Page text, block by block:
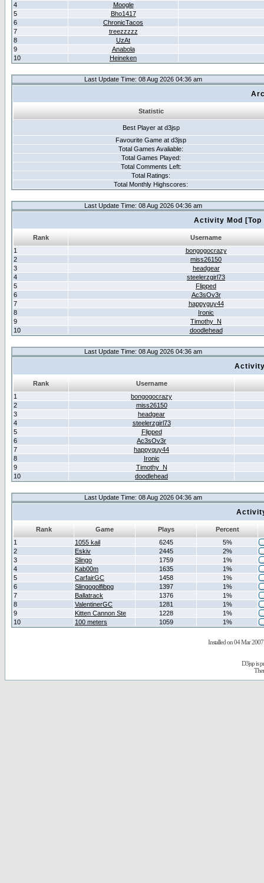
4
Moogle
5
Bho1417
6
ChronicTacos
7
treezzzzz
8
UzAt
9
Anabola
10
Heineken
Last Update Time: 08 Aug 2026 04:36 am
Statistic
Best Player at d3jsp
Favourite Game at d3jsp
Total Games Avaliable:
Total Games Played:
Total Comments Left:
Total Ratings:
Total Monthly Highscores:
Last Update Time: 08 Aug 2026 04:36 am
Activity Mod
Rank
Username
1
bongogocrazy
2
miss26150
3
headgear
4
steelerzgirl73
5
Flipped
6
Ac3sOv3r
7
happyguy44
8
Ironic
9
Timothy_N
10
doodlehead
Last Update Time: 08 Aug 2026 04:36 am
Rank
Username
1
bongogocrazy
2
miss26150
3
headgear
4
steelerzgirl73
5
Flipped
6
Ac3sOv3r
7
happyguy44
8
Ironic
9
Timothy_N
10
doodlehead
Last Update Time: 08 Aug 2026 04:36 am
Rank Game Plays
Percent
1
1055 kail 6245
5%
2
Eskiv 2445
2%
3
Slingo 1759
1%
4
Kab00m 1635
1%
5
CarfairGC 1458
1%
6
Slingogolfibpg 1397
1%
7
Ballatrack 1376
1%
8
ValentinerGC 1281
1%
9
Kitten Cannon Ste 1228
1%
10
100 meters 1059 1%
Installed on 04 Mar 2007
D3jsp is